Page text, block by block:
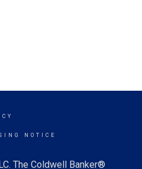
NOTICE
The Coldwell Banker®